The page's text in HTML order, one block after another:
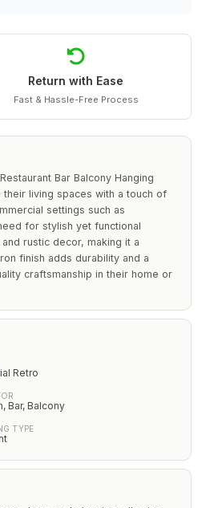
Return with Ease
Fast & Hassle-Free Process
Bar Balcony Hanging
living spaces with a touch of
settings such as
for stylish yet functional
rustic decor, making it a
finish adds durability and a
craftsmanship in their home or
Retro
Bar, Balcony
TYPE